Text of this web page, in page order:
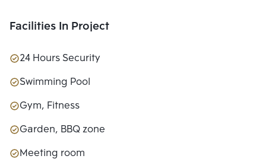
Facilities In Project
24 Hours Security
Swimming Pool
Gym, Fitness
Garden, BBQ zone
Meeting room